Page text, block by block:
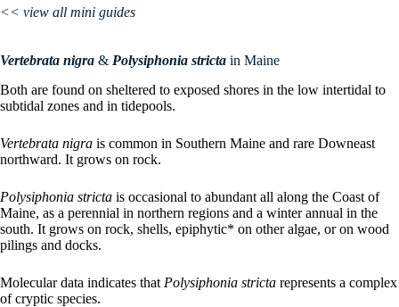
<< view all mini guides
Vertebrata nigra & Polysiphonia stricta in Maine
Both are found on sheltered to exposed shores in the low intertidal to
subtidal zones and in tidepools.
Vertebrata nigra is common in Southern Maine and rare Downeast
northward. It grows on rock.
Polysiphonia stricta is occasional to abundant all along the Coast of
Maine, as a perennial in northern regions and a winter annual in the
south. It grows on rock, shells, epiphytic* on other algae, or on wood
pilings and docks.
Molecular data indicates that Polysiphonia stricta represents a complex
of cryptic species.